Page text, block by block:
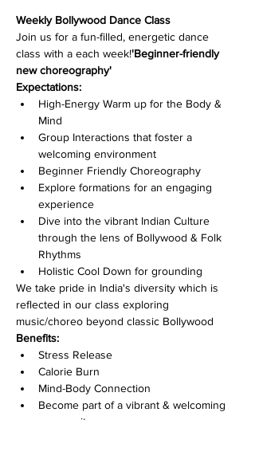
Weekly Bollywood Dance Class
Join us for a fun-filled, energetic dance
class with a each week!'Beginner-friendly
new choreography'
Expectations:
High-Energy Warm up for the Body &
Mind
Group Interactions that foster a
welcoming environment
Beginner Friendly Choreography
Explore formations for an engaging
experience
Dive into the vibrant Indian Culture
through the lens of Bollywood & Folk
Rhythms
Holistic Cool Down for grounding
We take pride in India's diversity which is
reflected in our class exploring
music/choreo beyond classic Bollywood
Benefits:
Stress Release
Calorie Burn
Mind-Body Connection
Become part of a vibrant & welcoming
community